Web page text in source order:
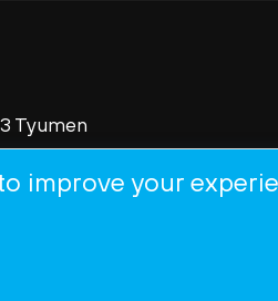
Tyumen
improve your